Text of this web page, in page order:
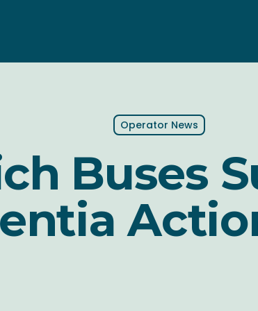
Operator News
Buses